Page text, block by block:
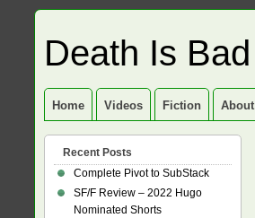
Death Is Bad
Home Videos Fiction About
Recent Posts
Complete Pivot to SubStack
SF/F Review – 2022 Hugo
Nominated Shorts